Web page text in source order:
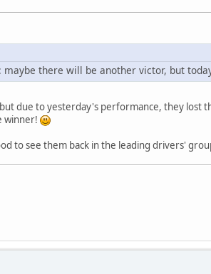
there will be another victor, but
due to yesterday's performance, they lost
winner!
to see them back in the leading drivers'